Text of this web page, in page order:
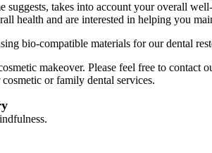
takes into account your overall
health and are interested in helping you
bio-compatible materials for our dental
makeover. Please feel free to contact
or family dental services.